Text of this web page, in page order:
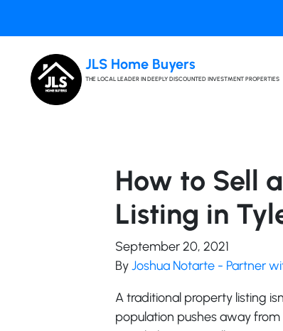
JLS Home Buyers
THE LOCAL LEADER IN DEEPLY DISCOUNTED INVESTMENT PROPERTIES
How to Sell
Listing in
September 20, 2021
ByJoshua Notarte - Partner
A traditional property listing
population pushes away